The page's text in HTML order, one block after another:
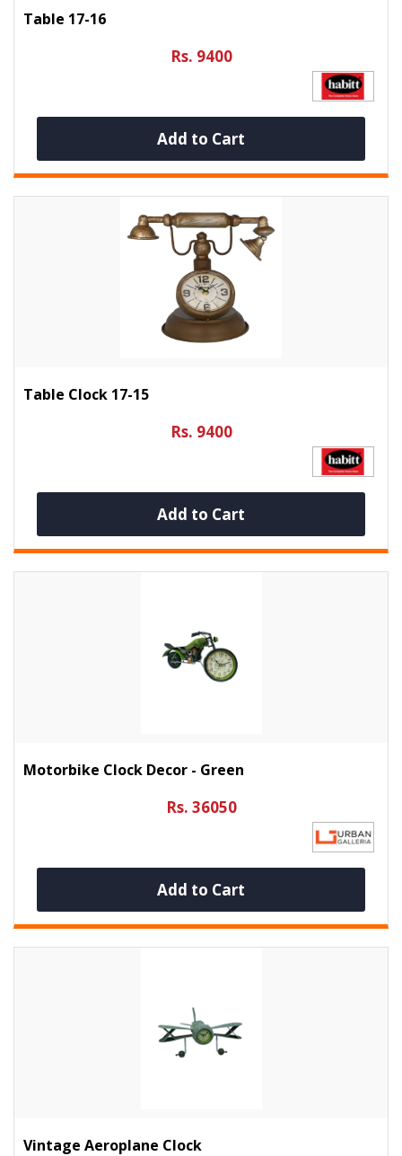
Table 17-16
Rs. 9400
Add to Cart
Table Clock 17-15
Rs. 9400
Add to Cart
Motorbike Clock Decor - Green
Rs. 36050
Add to Cart
Vintage Aeroplane Clock